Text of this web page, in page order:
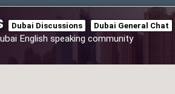
Dubai Discussions Dubai General Chat
English speaking community